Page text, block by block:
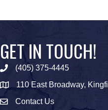
GET IN TOUCH!
Phone icon
(405) 375-4445
map icon110 East Broadway,
Envelope Icon
Contact Us